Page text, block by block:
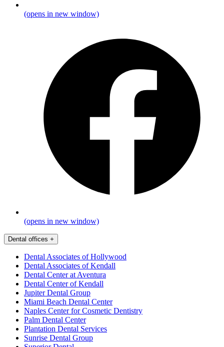
(opens in new window)
(opens in new window)
Dental offices +
Dental Associates of Hollywood
Dental Associates of Kendall
Dental Center at Aventura
Dental Center of Kendall
Jupiter Dental Group
Miami Beach Dental Center
Naples Center for Cosmetic Dentistry
Palm Dental Center
Plantation Dental Services
Sunrise Dental Group